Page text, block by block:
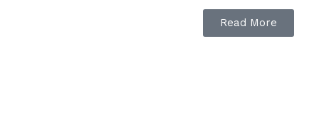
Along with the exclusive Suspension Comfort
System™ and commercially-inspired features such
Read More